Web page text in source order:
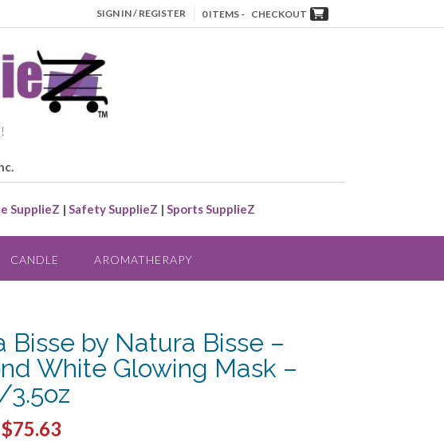
SIGN IN / REGISTER 0 ITEMS - CHECKOUT
SupplieZ | Safety SupplieZ | Sports SupplieZ
CANDLE AROMATHERAPY
Bisse by Natura Bisse –
White Glowing Mask –
Original
$75.63Current